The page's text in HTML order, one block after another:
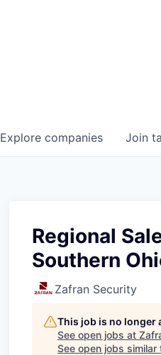
Explore companies Join
Regional
Southern
Zafran Security
This job is no longer
See open jobs at
See open jobs similar